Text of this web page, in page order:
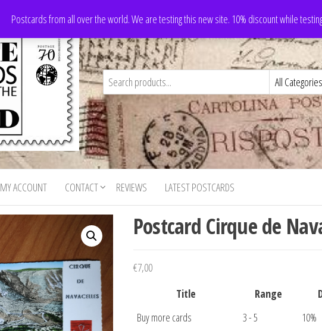
Postcards from all over the world. We are testing this new site. 10% discount while
MY ACCOUNT CONTACT REVIEWS LATEST POSTCARDS
Postcard Cirque de
€7,00
Title
Range
Buy more cards
3 - 5
10%